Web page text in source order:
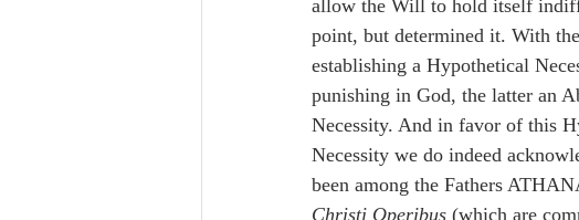
allow the Will to hold itself
point, but determined it. With
establishing a Hypothetical
punishing in God, the latter an
Necessity. And in favor of this
Necessity we do indeed
been among the Fathers
Christi Operibus (which are